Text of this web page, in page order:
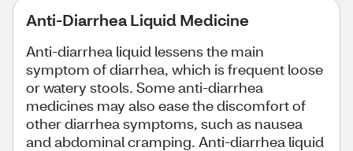
Anti-Diarrhea Liquid Medicine
Anti-diarrhea liquid lessens the main
symptom of diarrhea, which is frequent loose
or watery stools. Some anti-diarrhea
medicines may also ease the discomfort of
other diarrhea symptoms, such as nausea
and abdominal cramping. Anti-diarrhea liquid